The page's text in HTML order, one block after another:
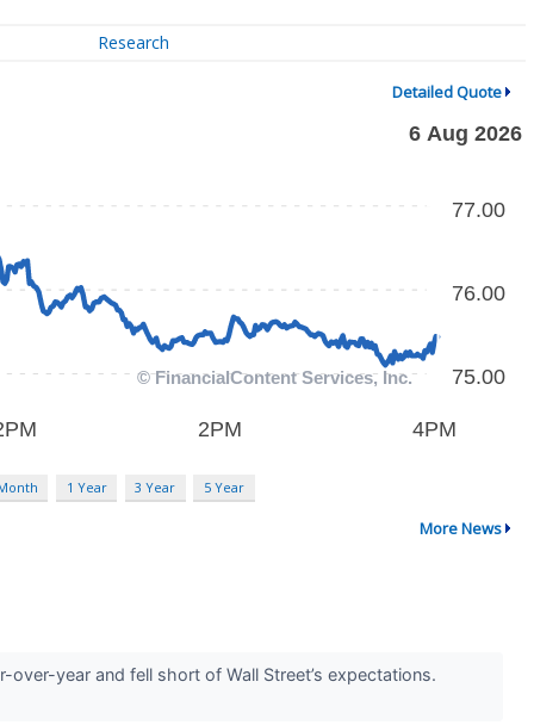
Research
Detailed Quote
1 Year 3 Year 5 Year
More News
year and fell short of Wall Street’s expectations.